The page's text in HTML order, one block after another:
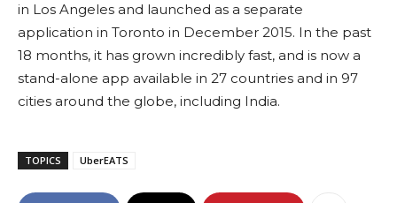
in Los Angeles and launched as a separate
application in Toronto in December 2015. In the past
18 months, it has grown incredibly fast, and is now a
stand-alone app available in 27 countries and in 97
cities around the globe, including India.
TOPICS UberEATS